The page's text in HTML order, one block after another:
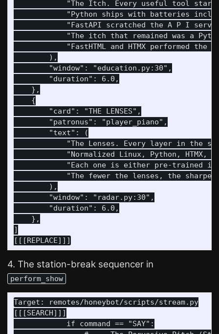
"The Itch. Every useful tool
"Python ships with batteries
"FastAPI scratched the A P I
"The itch that remained was a
"FastHTML and HTMX performed the
        ),
        "window": "education.py:30",
        "duration": 6.0,
    },
    {
        "card": "THE LENSES",
        "patronus": "player_piano",
        "text": (
"The Lenses. Every layer in the
"Normalized Linux, Python, HTMX,
"Each one is either pre-trained
"The fewer the lenses, the sharper
        ),
        "window": "radar.py:30",
        "duration": 6.0,
    },
]
4. The station-break sequencer in
perform_show
Target: remotes/honeybot/scripts/stream.py
[[[SEARCH]]]
            if command == "SAY":